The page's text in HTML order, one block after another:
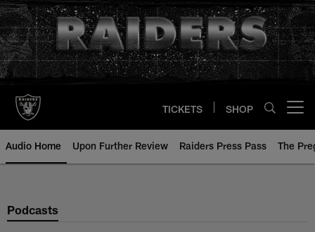
Skip
to
main
content
TICKETS SHOP
Audio Home Upon Further Review Raiders Press Pass The
Podcasts